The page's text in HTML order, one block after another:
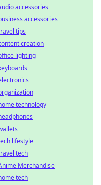
accessories
accessories
tips
creation
lighting
technology
lifestyle
tech
Merchandise
tech